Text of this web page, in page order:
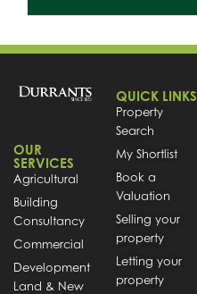
OUR
SERVICES
Agricultural
Building
Consultancy
Commercial
Development
Land & New
QUICK LINKS
Property
Search
My Shortlist
Book a
Valuation
Selling your
property
Letting your
property